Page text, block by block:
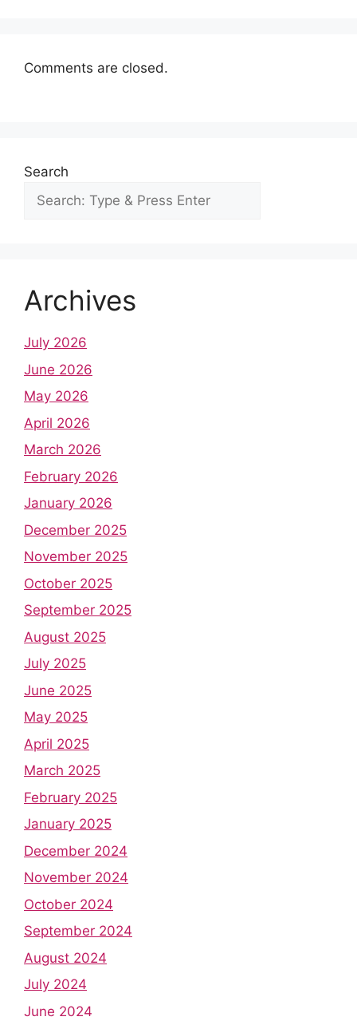
Comments are closed.
Search
Archives
July 2026
June 2026
May 2026
April 2026
March 2026
February 2026
January 2026
December 2025
November 2025
October 2025
September 2025
August 2025
July 2025
June 2025
May 2025
April 2025
March 2025
February 2025
January 2025
December 2024
November 2024
October 2024
September 2024
August 2024
July 2024
June 2024